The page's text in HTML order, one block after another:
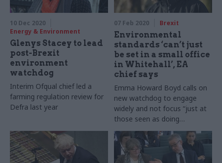
10 Dec 2020
Energy & Environment
Glenys Stacey to lead
post-Brexit
environment
watchdog
Interim Ofqual chief led a
farming regulation review for
Defra last year
07 Feb 2020 Brexit
Environmental
standards ‘can’t just
be set in a small office
in Whitehall’, EA
chief says
Emma Howard Boyd calls on
new watchdog to engage
widely and not focus “just at
those seen as doing
‘environment’”